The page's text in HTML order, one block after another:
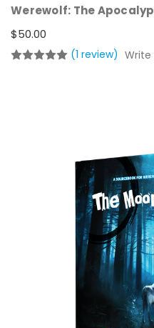
Werewolf: The
$50.00
(1 review) Write